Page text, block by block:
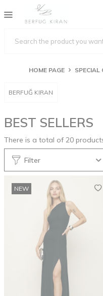
HOME PAGE SPECIAL
BERFUĞ KIRAN
BEST SELLERS
There is a total of20
Filter
NEW